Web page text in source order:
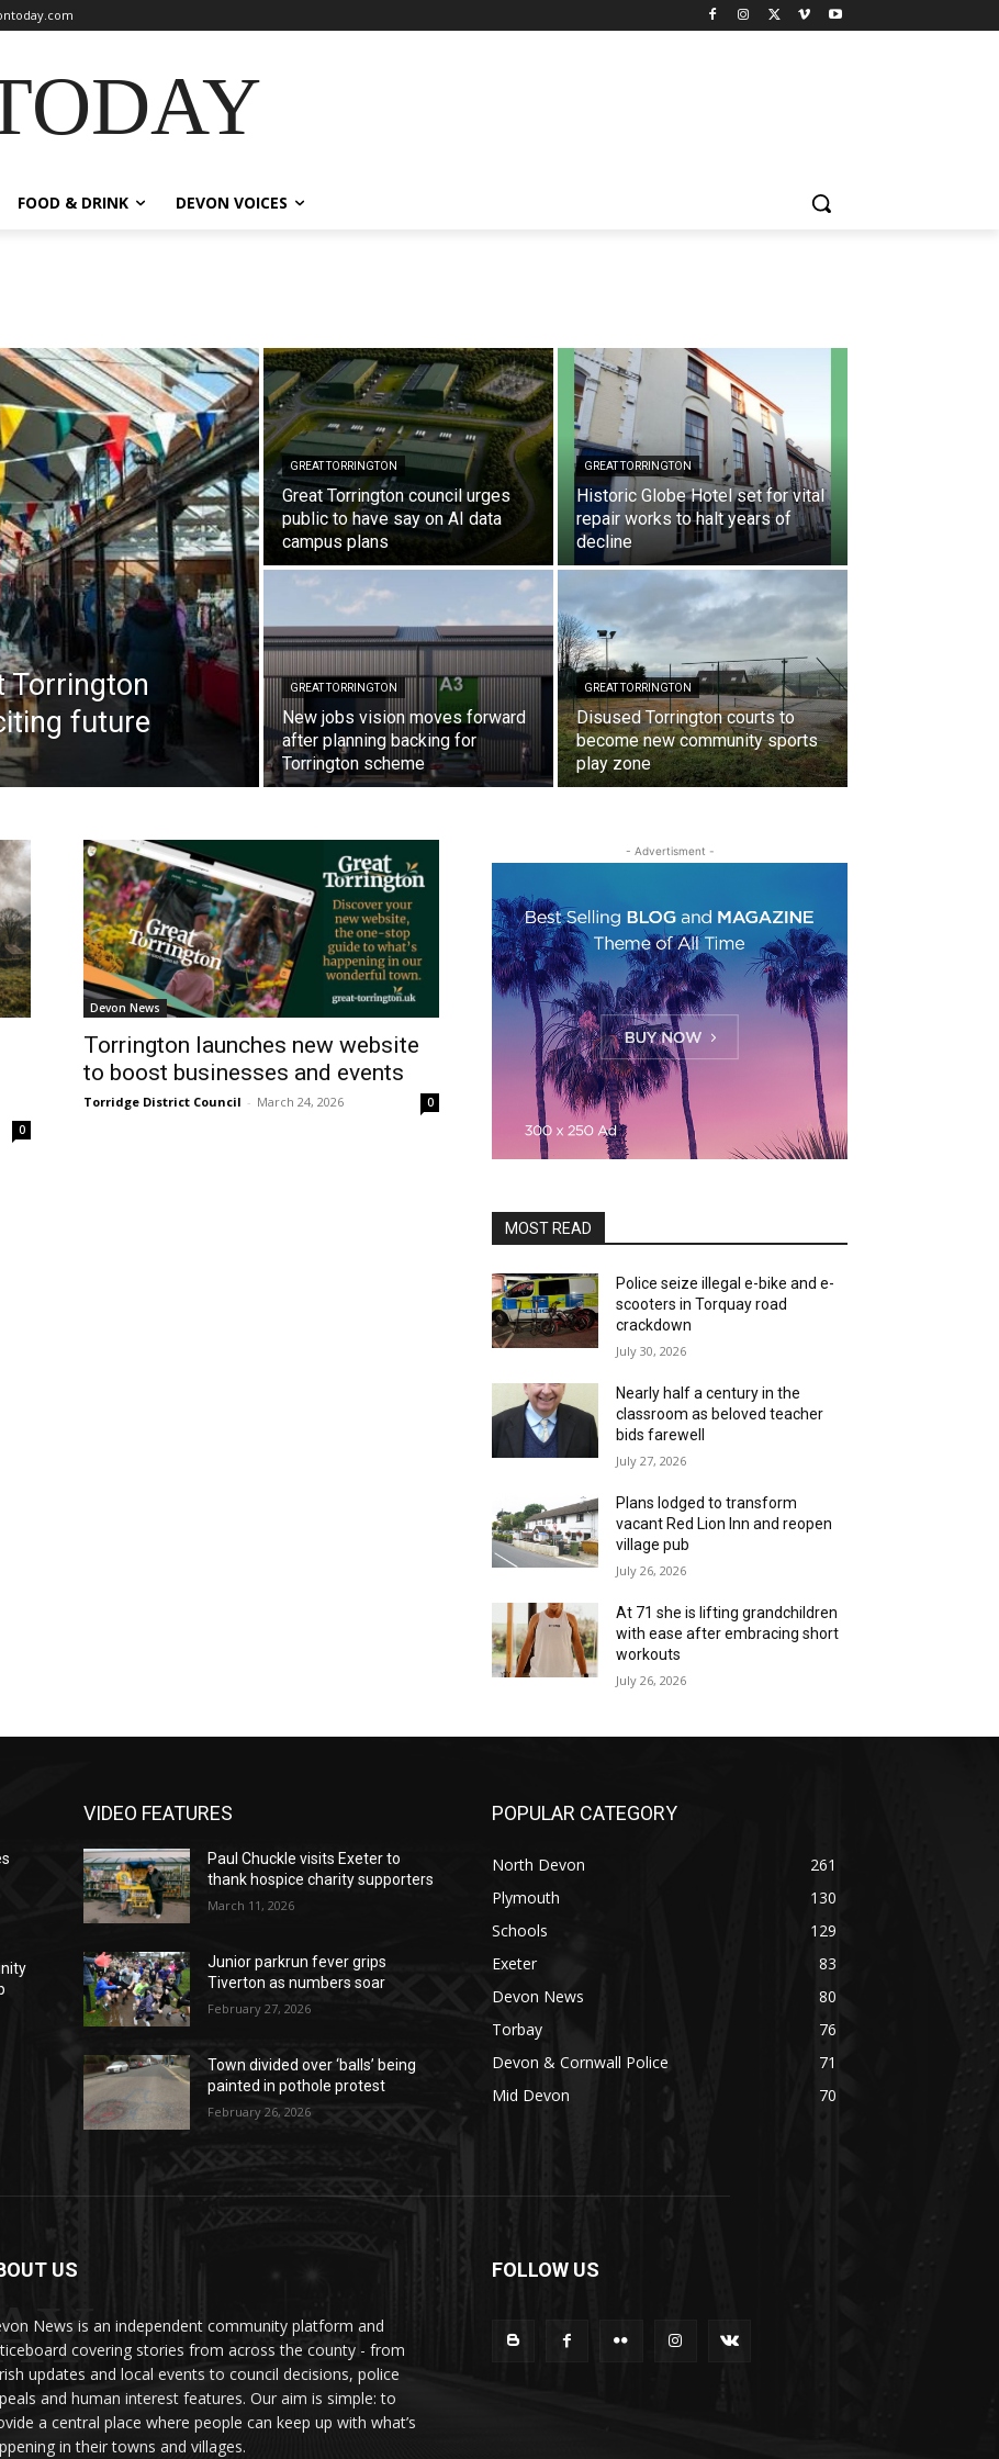
FOOD & DRINK DEVON VOICES
Torrington
future
GREAT TORRINGTON
Great Torrington council urges
public to have say on AI data
campus plans
GREAT TORRINGTON
Historic Globe Hotel set for vital
repair works to halt years of
decline
GREAT TORRINGTON
New jobs vision moves forward
after planning backing for
Torrington scheme
GREAT TORRINGTON
Disused Torrington courts to
become new community sports
play zone
0
Devon News
Torrington launches new website
to boost businesses and events
Torridge District Council - March 24, 2026 0
- Advertisment -
MOST READ
Police seize illegal e-bike and e-
scooters in Torquay road
crackdown
July 30, 2026
Nearly half a century in the
classroom as beloved teacher
bids farewell
July 27, 2026
Plans lodged to transform
vacant Red Lion Inn and reopen
village pub
July 26, 2026
At 71 she is lifting grandchildren
with ease after embracing short
workouts
July 26, 2026
VIDEO FEATURES
Paul Chuckle visits Exeter to
thank hospice charity supporters
March 11, 2026
Junior parkrun fever grips
Tiverton as numbers soar
February 27, 2026
Town divided over ‘balls’ being
painted in pothole protest
February 26, 2026
POPULAR CATEGORY
North Devon
261
Plymouth
130
Schools
129
Exeter
83
Devon News
80
Torbay
76
Devon & Cornwall Police
71
Mid Devon
70
US
News is an independent community platform and
covering stories from across the county - from
updates and local events to council decisions, police
and human interest features. Our aim is simple: to
a central place where people can keep up with what’s
in their towns and villages.
FOLLOW US